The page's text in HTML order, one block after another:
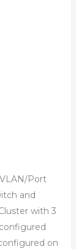
Port
and
with 3
on